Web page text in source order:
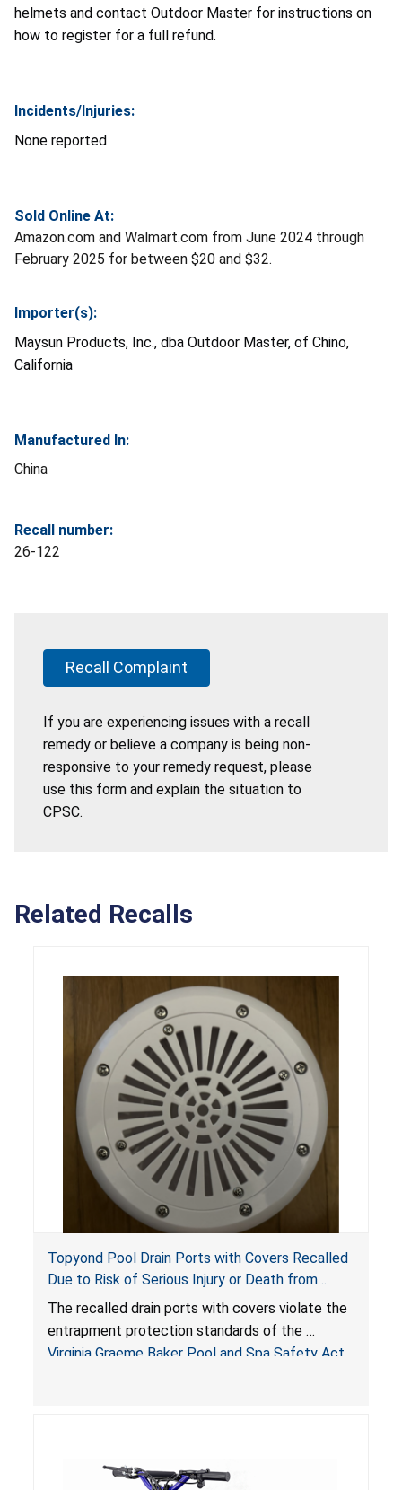
helmets and contact Outdoor Master for instructions on
how to register for a full refund.
Incidents/Injuries:
None reported
Sold Online At:
Amazon.com and Walmart.com from June 2024 through
February 2025 for between $20 and $32.
Importer(s):
Maysun Products, Inc., dba Outdoor Master, of Chino,
California
Manufactured In:
China
Recall number:
26-122
Recall Complaint
If you are experiencing issues with a recall
remedy or believe a company is being non-
responsive to your remedy request, please
use this form and explain the situation to
CPSC.
Related Recalls
Topyond Pool Drain Ports with Covers Recalled
Due to Risk of Serious Injury or Death from
Entrapment and Drowning Hazards; Violate
Virginia Graeme Baker Pool & Spa Safety Act;
Sold by Jialyduu
The recalled drain ports with covers violate the
entrapment protection standards of the
Virginia Graeme Baker Pool and Spa Safety Act